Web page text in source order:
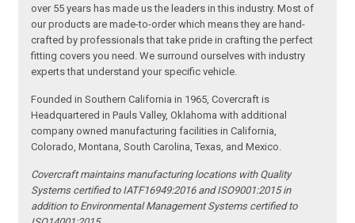
over 55 years has made us the leaders in this industry. Most of
our products are made-to-order which means they are hand-
crafted by professionals that take pride in crafting the perfect
fitting covers you need. We surround ourselves with industry
experts that understand your specific vehicle.
Founded in Southern California in 1965, Covercraft is
Headquartered in Pauls Valley, Oklahoma with additional
company owned manufacturing facilities in California,
Colorado, Montana, South Carolina, Texas, and Mexico.
Covercraft maintains manufacturing locations with Quality
Systems certified to IATF16949:2016 and ISO9001:2015 in
addition to Environmental Management Systems certified to